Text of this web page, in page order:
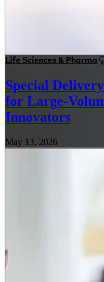
Life Sciences & Pharma
Special
for Large-
Innovators
May 13, 2026